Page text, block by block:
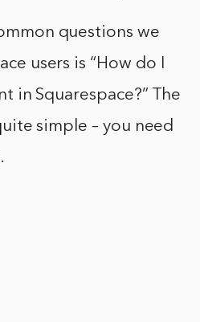
questions we
users is “How do I
in Squarespace?” The
simple – you need